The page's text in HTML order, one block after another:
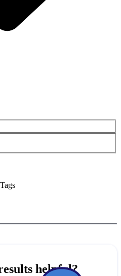
Tags
helpful?